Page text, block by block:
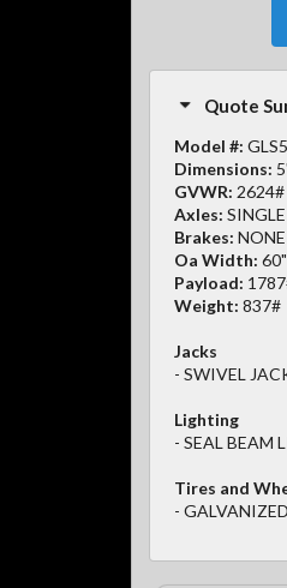
Quote
Model #:
Dimensions:
GVWR: 2624#
Axles: SINGLE
Brakes: NONE
Oa Width: 60"
Payload:
Weight: 837#
Jacks
- SWIVEL
Lighting
- SEAL BEAM
Tires and
-